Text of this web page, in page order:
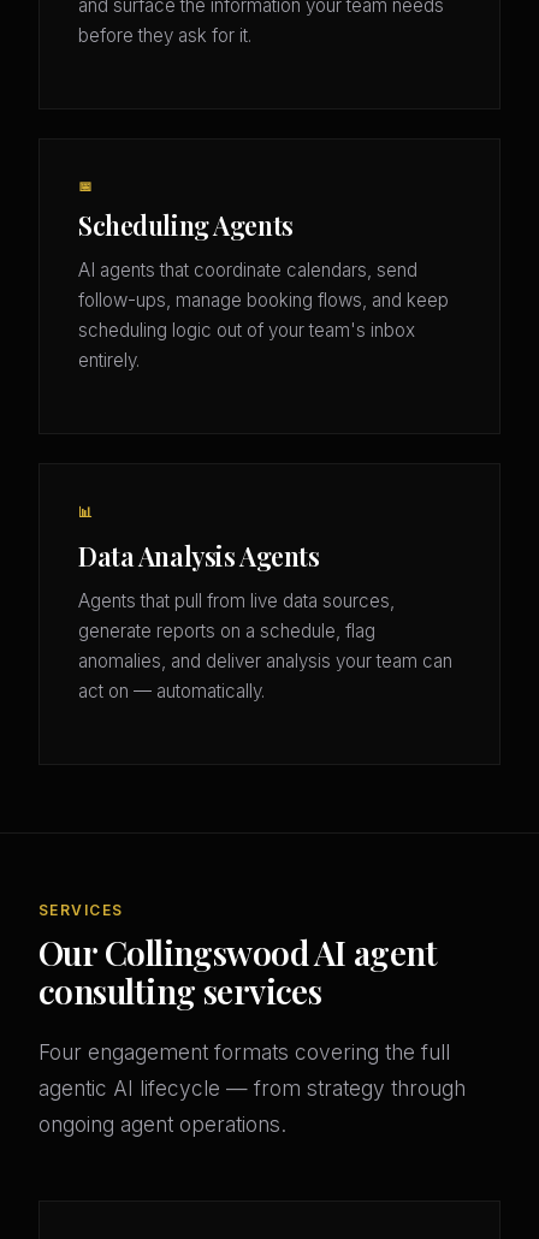
and surface the information your team needs
before they ask for it.
📅
Scheduling Agents
AI agents that coordinate calendars, send
follow-ups, manage booking flows, and keep
scheduling logic out of your team's inbox
entirely.
📊
Data Analysis Agents
Agents that pull from live data sources,
generate reports on a schedule, flag
anomalies, and deliver analysis your team can
act on — automatically.
SERVICES
Our Collingswood AI agent
consulting services
Four engagement formats covering the full
agentic AI lifecycle — from strategy through
ongoing agent operations.